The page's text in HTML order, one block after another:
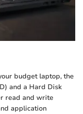
budget laptop, the
and a Hard Disk
read and write
application